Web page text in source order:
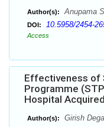
Author(s): Anupama
DOI: 10.5958/2454-
Access
Effectiveness of
Programme
Hospital
Author(s): Girish